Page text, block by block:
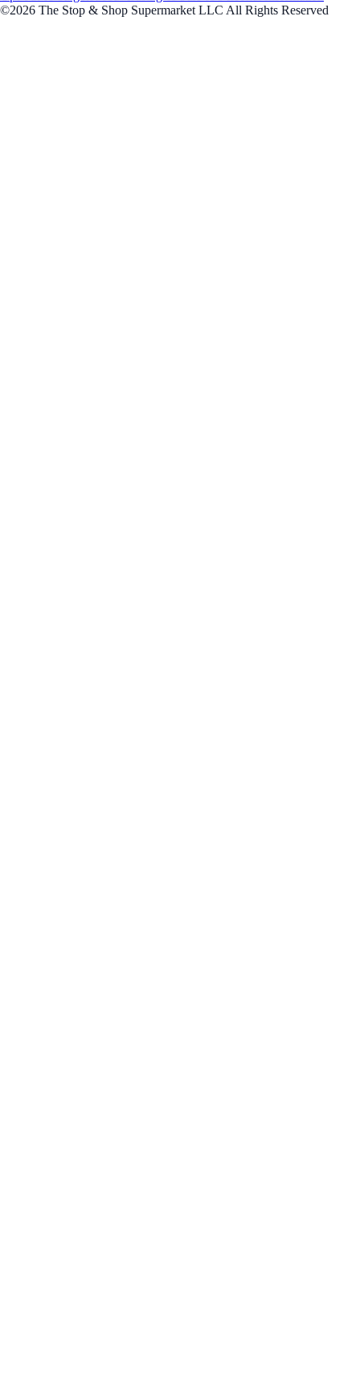
©2026 The Stop & Shop Supermarket LLC All Rights Reserved